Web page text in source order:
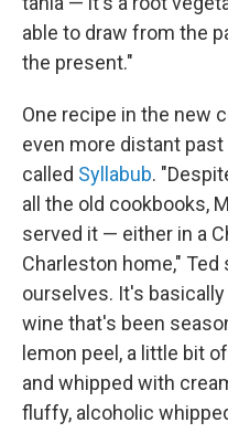
able to draw from the
the present."
One recipe in the new
even more distant
called Syllabub.
all the old cookbooks,
served it — either in a
Charleston home,"
ourselves. It's
wine that's been
lemon peel, a little bit
and whipped with
fluffy, alcoholic